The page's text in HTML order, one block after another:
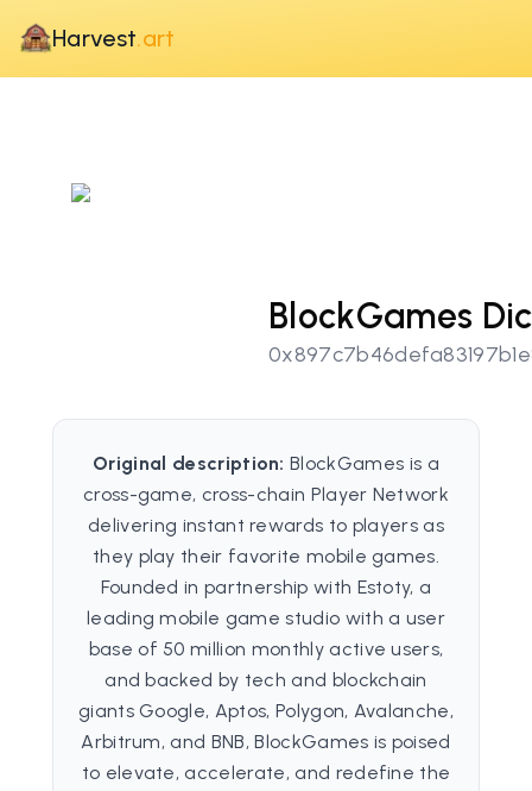
Harvest.art
BlockGames
Original description: BlockGames is a
cross-game, cross-chain Player Network
delivering instant rewards to players as
they play their favorite mobile games.
Founded in partnership with Estoty, a
leading mobile game studio with a user
base of 50 million monthly active users,
and backed by tech and blockchain
giants Google, Aptos, Polygon, Avalanche,
Arbitrum, and BNB, BlockGames is poised
to elevate, accelerate, and redefine the